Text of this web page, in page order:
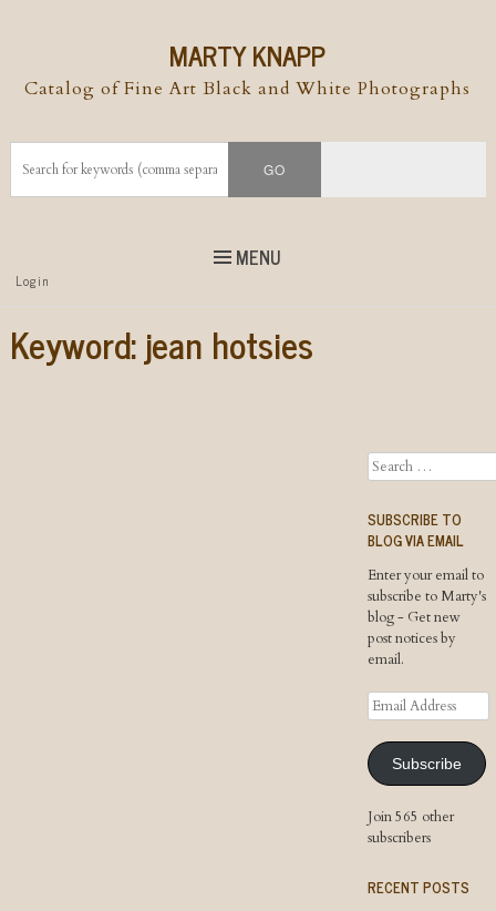
MARTY KNAPP
Catalog of Fine Art Black and White Photographs
MENU
Top
Menu
Skip to
Login
Keyword:jean hotsies
Search
SUBSCRIBE TO
BLOG VIA EMAIL
Enter your email to
subscribe to Marty's
blog - Get new
post notices by
email.
Email
Address
Subscribe
Join 565 other
subscribers
RECENT POSTS